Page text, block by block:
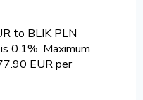
to BLIK PLN
0.1%. Maximum
EUR per